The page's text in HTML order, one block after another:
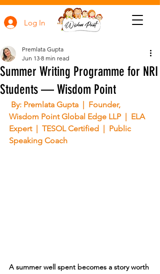
Log In
Summer Writing Programme for NRI
Students — Wisdom Point
Premlata Gupta
Jun 13 8 min read
By: Premlata Gupta  |  Founder,
Wisdom Point Global Edge LLP  |  ELA
Expert  |  TESOL Certified  |  Public
Speaking Coach
A summer well spent becomes a story worth